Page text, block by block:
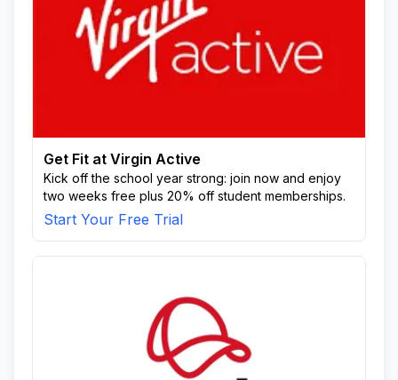
Get Fit at Virgin Active
Kick off the school year strong: join now and enjoy
two weeks free plus 20% off student memberships.
Start Your Free Trial